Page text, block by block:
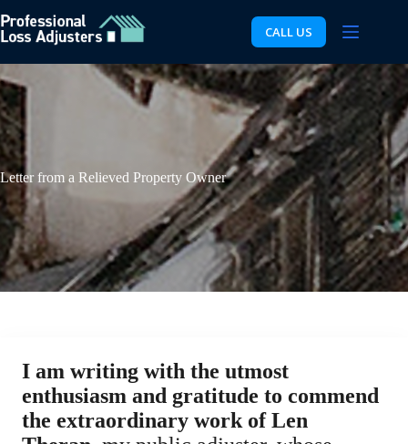
to
content
CALL US
Letter from a Relieved Property Owner
I am writing with the utmost
enthusiasm and gratitude to commend
the extraordinary work of Len